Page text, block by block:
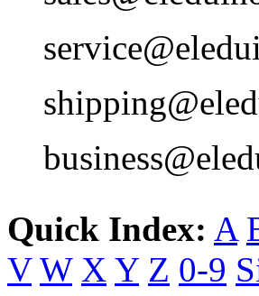
Quick Index: A
V W X Y Z 0-9